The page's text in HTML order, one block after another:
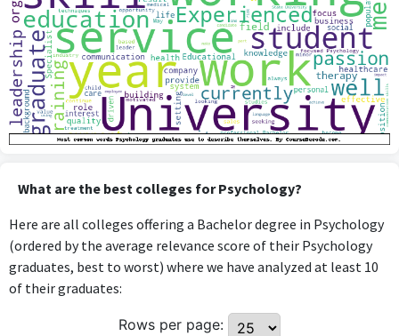
What are the best colleges for Psychology?
Here are all colleges offering a Bachelor degree in Psychology
(ordered by the average relevance score of their Psychology
graduates, best to worst) where we have analyzed at least 10
of their graduates:
Rows per page: